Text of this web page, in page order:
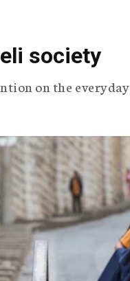
society
on the everyday